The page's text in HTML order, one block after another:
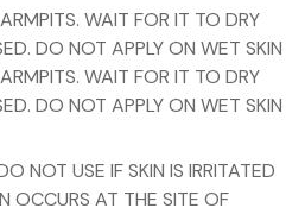
WAIT FOR IT TO DRY
DO NOT APPLY ON WET SKIN
WAIT FOR IT TO DRY
DO NOT APPLY ON WET SKIN
NOT USE IF SKIN IS IRRITATED
OCCURS AT THE SITE OF